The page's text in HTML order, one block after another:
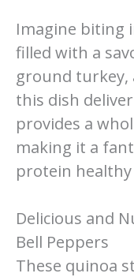
Imagine biting
filled with a
ground turkey,
this dish
provides a
making it a
protein
Delicious and
Bell Peppers
These quinoa